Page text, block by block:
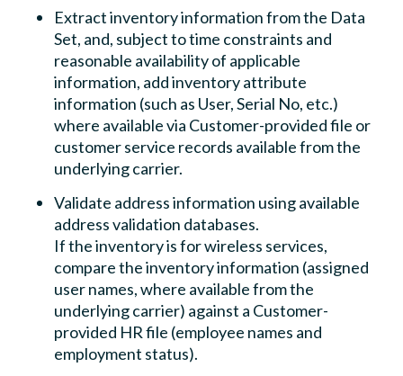
Extract inventory information from the Data
Set, and, subject to time constraints and
reasonable availability of applicable
information, add inventory attribute
information (such as User, Serial No, etc.)
where available via Customer-provided file or
customer service records available from the
underlying carrier.
Validate address information using available
address validation databases.
If the inventory is for wireless services,
compare the inventory information (assigned
user names, where available from the
underlying carrier) against a Customer-
provided HR file (employee names and
employment status).